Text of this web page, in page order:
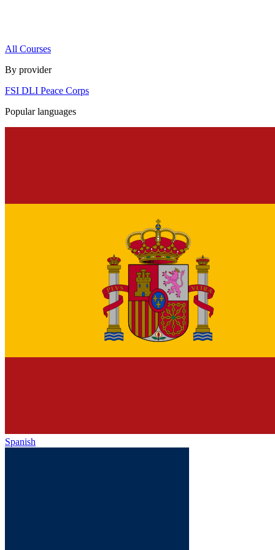
All Courses
By provider
FSI DLI Peace Corps
Popular languages
Spanish